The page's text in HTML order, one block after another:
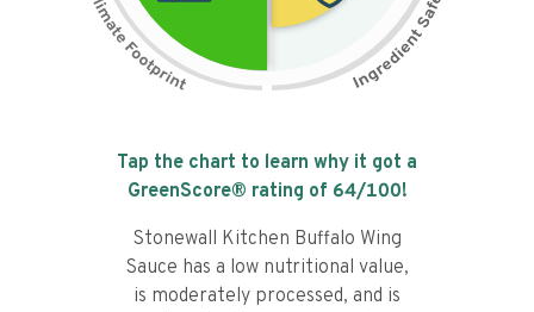
Tap the chart to learn why it got a
GreenScore® rating of 64/100!
Stonewall Kitchen Buffalo Wing
Sauce has a low nutritional value,
is moderately processed, and is